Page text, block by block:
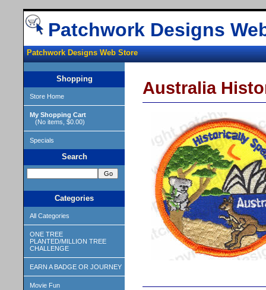
Patchwork Designs
Patchwork Designs Web Store
Shopping
Store Home
My Shopping Cart
(No items, $0.00)
Specials
Search
Categories
All Categories
ONE TREE
PLANTED/MILLION TREE
CHALLENGE
EARN A BADGE OR JOURNEY
Movie Fun
Australia